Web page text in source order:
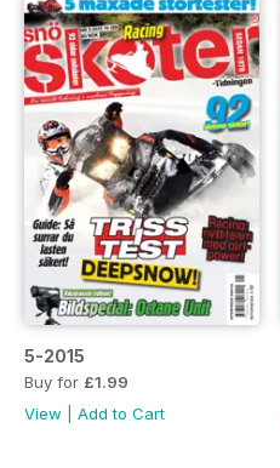
5-2015
Buy for £1.99
View
Add to Cart